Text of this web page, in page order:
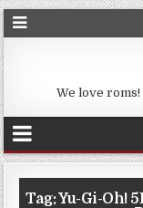
We love roms!
Tag:Yu-Gi-Oh!